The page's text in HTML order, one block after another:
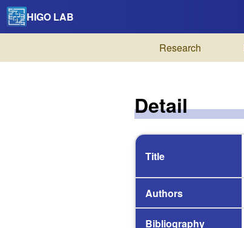
HIGO LAB
Research
Detail
Title
Authors
Bibliography